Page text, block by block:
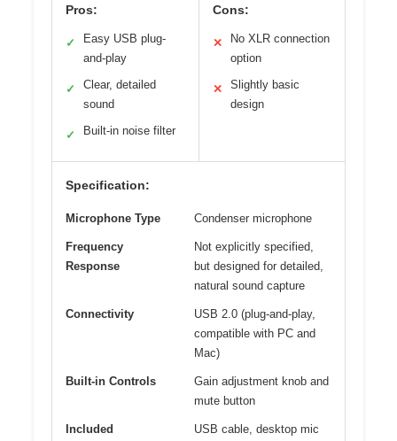
Pros:
✓
Easy USB plug-
and-play
✓
Clear, detailed
sound
✓ Built-in noise filter
Cons:
✕
No XLR connection
option
✕
Slightly basic
design
Specification:
Microphone Type Condenser microphone
Frequency
Response
Not explicitly specified,
but designed for detailed,
natural sound capture
Connectivity
USB 2.0 (plug-and-play,
compatible with PC and
Mac)
Built-in Controls
Gain adjustment knob and
mute button
Included
USB cable, desktop mic